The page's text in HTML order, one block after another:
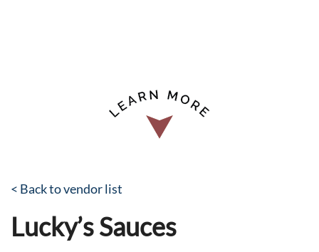
< Back to vendor list
Lucky’s Sauces